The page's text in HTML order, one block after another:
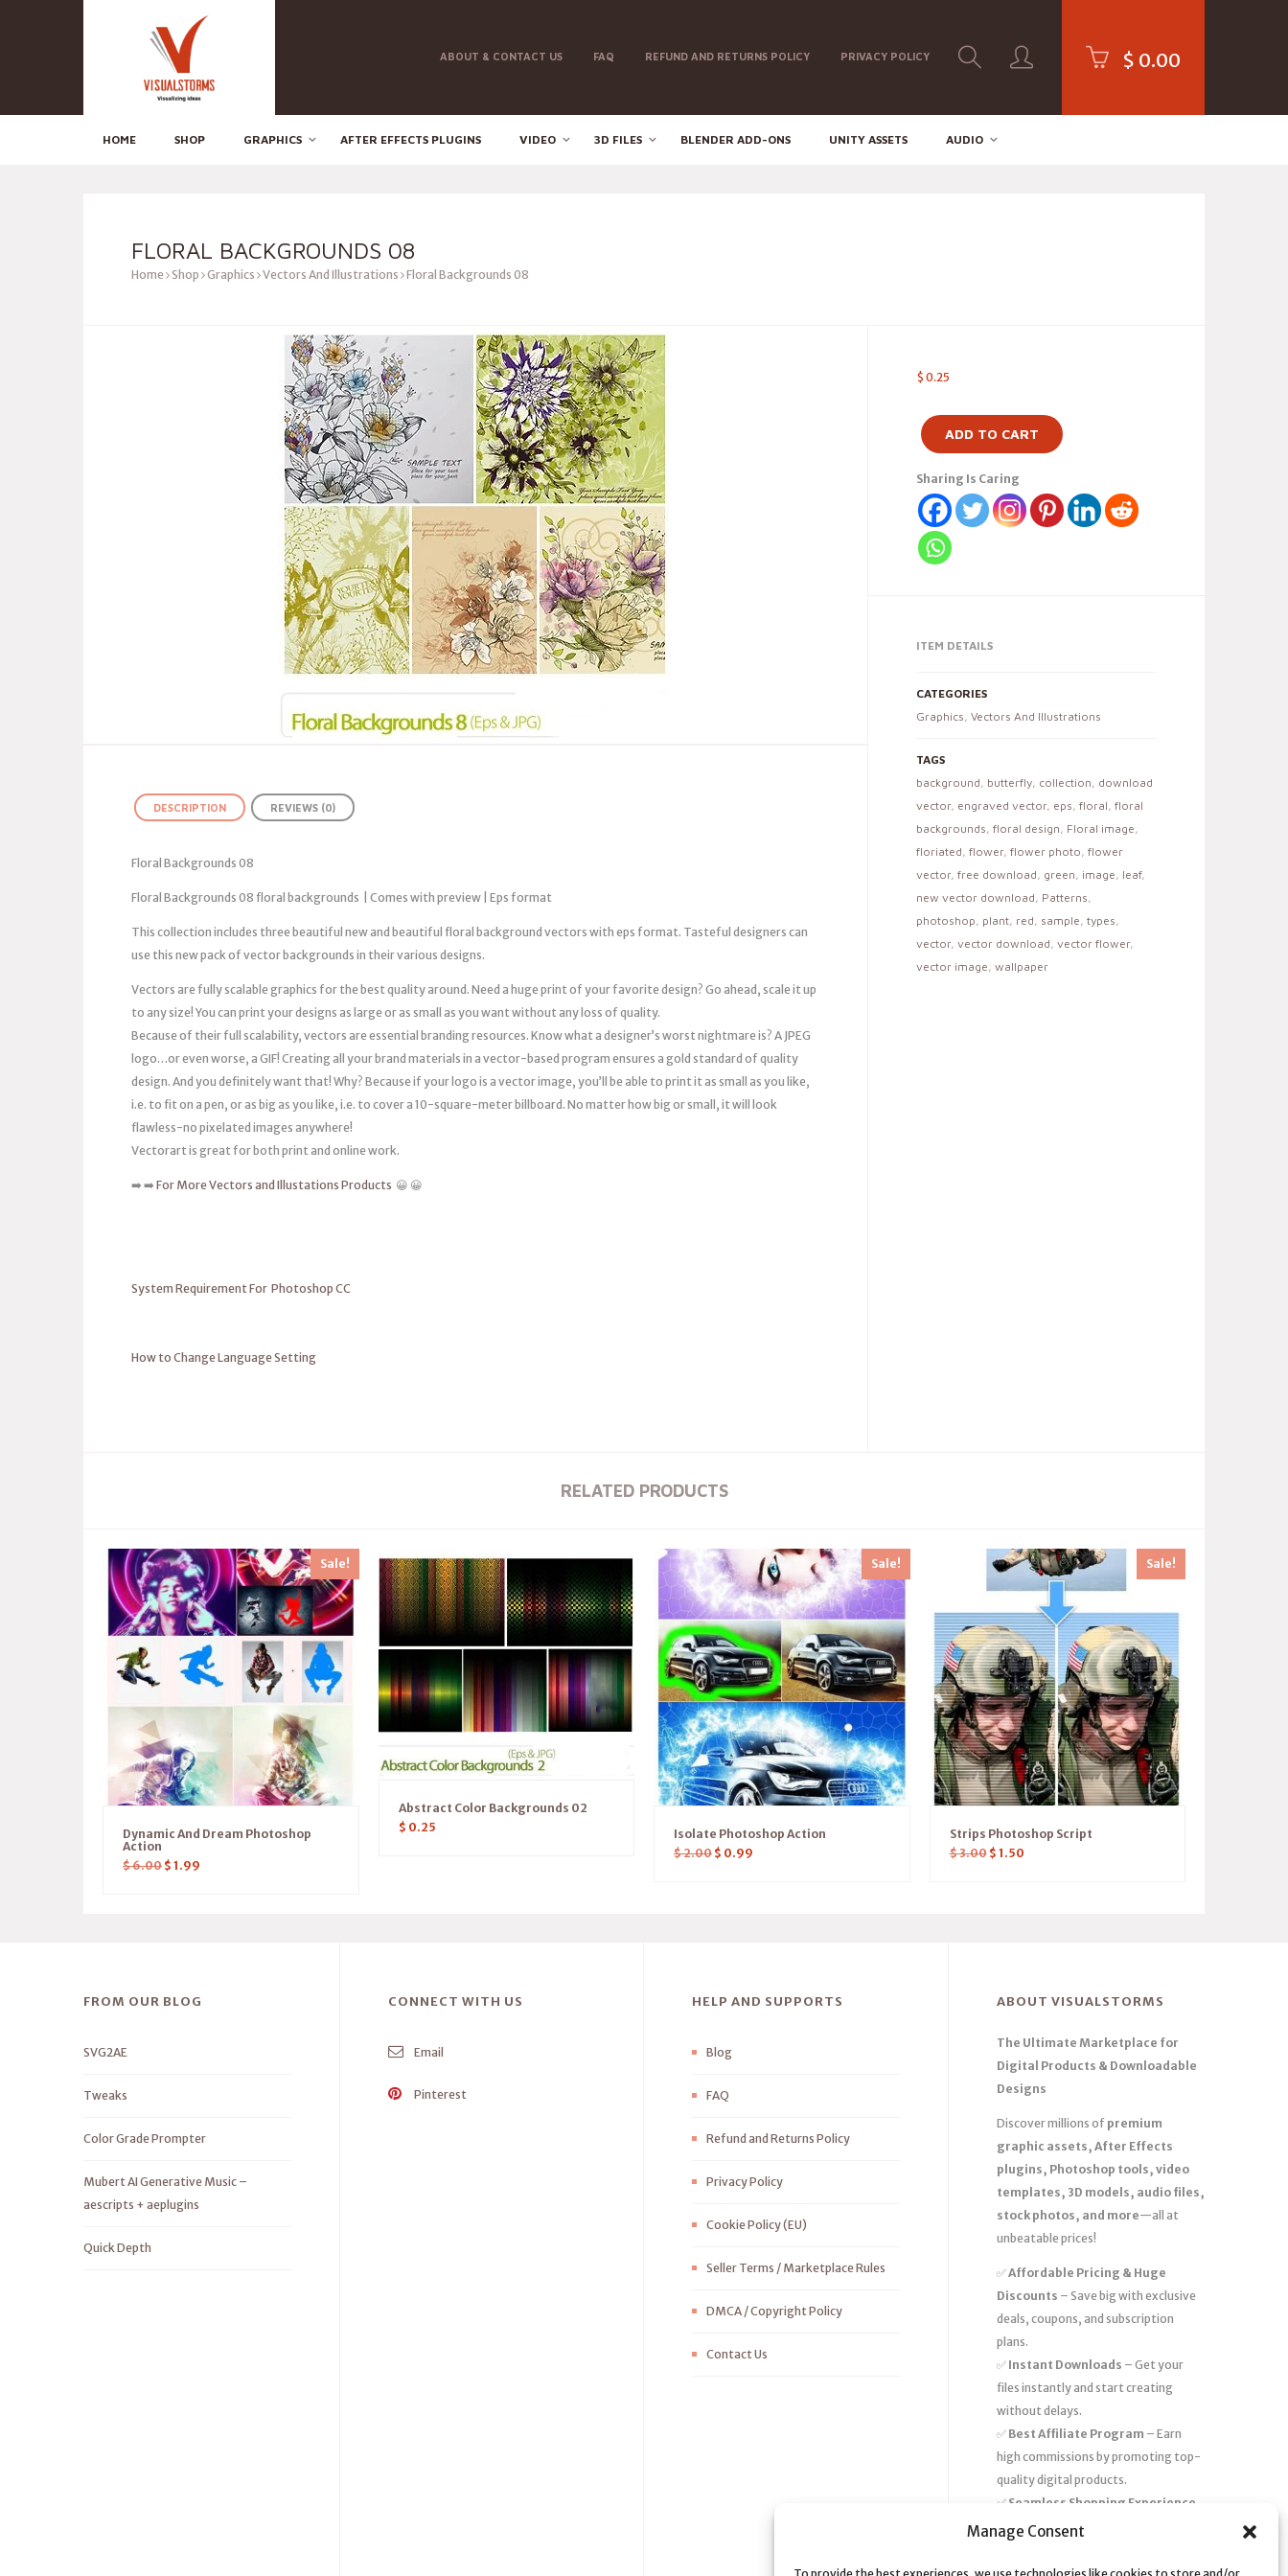
Manage Consent
ABOUT & CONTACT US FAQ REFUND AND RETURNS POLICY PRIVACY POLICY $ 0.00
HOME SHOP GRAPHICS AFTER EFFECTS PLUGINS VIDEO 3D FILES BLENDER ADD-ONS UNITY ASSETS AUDIO
FLORAL BACKGROUNDS 08
Home Shop Graphics Vectors And Illustrations Floral Backgrounds 08
$ 0.25
ADD TO CART
Sharing Is Caring
ITEM DETAILS
CATEGORIES
Graphics, Vectors And Illustrations
TAGS
background, butterfly, collection, download
vector, engraved vector, eps, floral, floral
backgrounds, floral design, Floral image,
floriated, flower, flower photo, flower
vector, free download, green, image, leaf,
new vector download, Patterns,
photoshop, plant, red, sample, types,
vector, vector download, vector flower,
vector image, wallpaper
DESCRIPTION REVIEWS (0)
Floral Backgrounds 08
Floral Backgrounds 08 floral backgrounds | Comes with preview | Eps format
This collection includes three beautiful new and beautiful floral background vectors with eps format. Tasteful designers can
use this new pack of vector backgrounds in their various designs.
Vectors are fully scalable graphics for the best quality around. Need a huge print of your favorite design? Go ahead, scale it up
to any size! You can print your designs as large or as small as you want without any loss of quality.
Because of their full scalability, vectors are essential branding resources. Know what a designer’s worst nightmare is? A JPEG
logo…or even worse, a GIF! Creating all your brand materials in a vector-based program ensures a gold standard of quality
design. And you definitely want that! Why? Because if your logo is a vector image, you’ll be able to print it as small as you like,
i.e. to fit on a pen, or as big as you like, i.e. to cover a 10-square-meter billboard. No matter how big or small, it will look
flawless-no pixelated images anywhere!
Vectorart is great for both print and online work.
➡️ ➡️ For More Vectors and Illustations Products 😀 😀
System Requirement For Photoshop CC
How to Change Language Setting
RELATED PRODUCTS
Sale!
Dynamic And Dream Photoshop
Action
$6.00 $ 1.99
Abstract Color Backgrounds 02
$ 0.25
Sale!
Isolate Photoshop Action
$2.00 $ 0.99
Sale!
Strips Photoshop Script
$3.00 $ 1.50
FROM OUR BLOG
SVG2AE
Tweaks
Color Grade Prompter
Mubert AI Generative Music –
aescripts + aeplugins
Quick Depth
CONNECT WITH US
Email
Pinterest
HELP AND SUPPORTS
Blog
FAQ
Refund and Returns Policy
Privacy Policy
Cookie Policy (EU)
Seller Terms / Marketplace Rules
DMCA / Copyright Policy
Contact Us
ABOUT VISUALSTORMS
The Ultimate Marketplace for
Digital Products & Downloadable
Designs
Discover millions of premium
graphic assets, After Effects
plugins, Photoshop tools, video
templates, 3D models, audio files,
stock photos, and more—all at
unbeatable prices!
✅Affordable Pricing & Huge
Discounts – Save big with exclusive
deals, coupons, and subscription
plans.
✅ Instant Downloads – Get your
files instantly and start creating
without delays.
✅ Best Affiliate Program – Earn
high commissions by promoting top-
quality digital products.
✅ Seamless Shopping Experience
– Enjoy a user-friendly marketplace
support.